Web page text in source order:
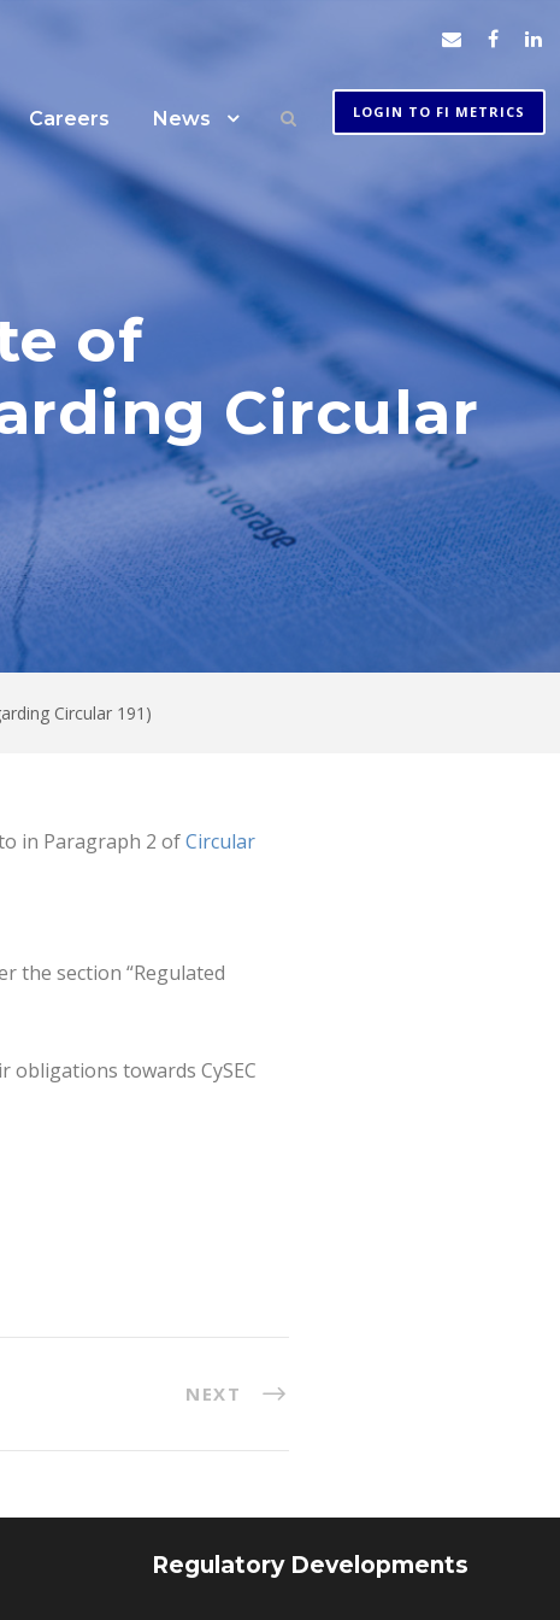
Careers News LOGIN TO FI METRICS
of
Circular
Circular 191)
in Paragraph 2 ofCircular
the section “Regulated
obligations towards CySEC
NEXT
Regulatory Developments